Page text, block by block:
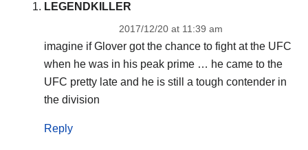
LEGENDKILLER
2017/12/20 at 11:39 am
imagine if Glover got the chance to fight at the UFC
when he was in his peak prime … he came to the
UFC pretty late and he is still a tough contender in
the division
Reply